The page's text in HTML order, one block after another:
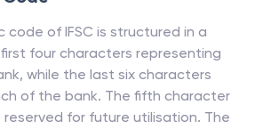
code of IFSC is structured in a
four characters representing
while the last six characters
of the bank. The fifth character
reserved for future utilisation. The